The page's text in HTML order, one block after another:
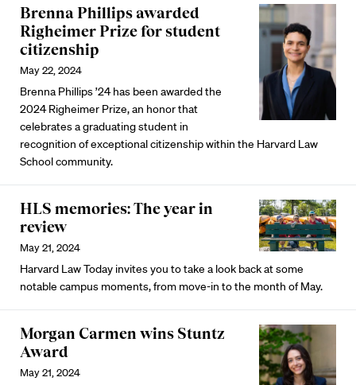
Brenna Phillips awarded
Righeimer Prize for student
citizenship
May 22, 2024
Brenna Phillips ’24 has been awarded the
2024 Righeimer Prize, an honor that
celebrates a graduating student in
recognition of exceptional citizenship within the Harvard Law
School community.
HLS memories: The year in
review
May 21, 2024
Harvard Law Today invites you to take a look back at some
notable campus moments, from move-in to the month of May.
Morgan Carmen wins Stuntz
Award
May 21, 2024